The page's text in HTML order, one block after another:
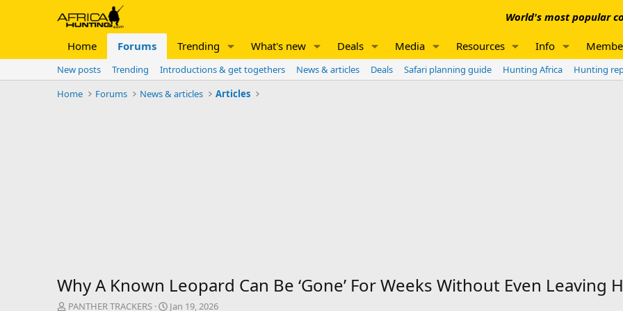
World's most popular
Home Forums Trending What's new Deals Media Resources Info
New posts Trending Introductions & get togethers News & articles Deals Safari planning guide Hunting Africa Hunting
Home
Forums News & articles Articles
Why A Known Leopard Can Be ‘Gone’ For Weeks Without Even Leaving
T
PANTHER TRACKERS
S
Jan 19, 2026